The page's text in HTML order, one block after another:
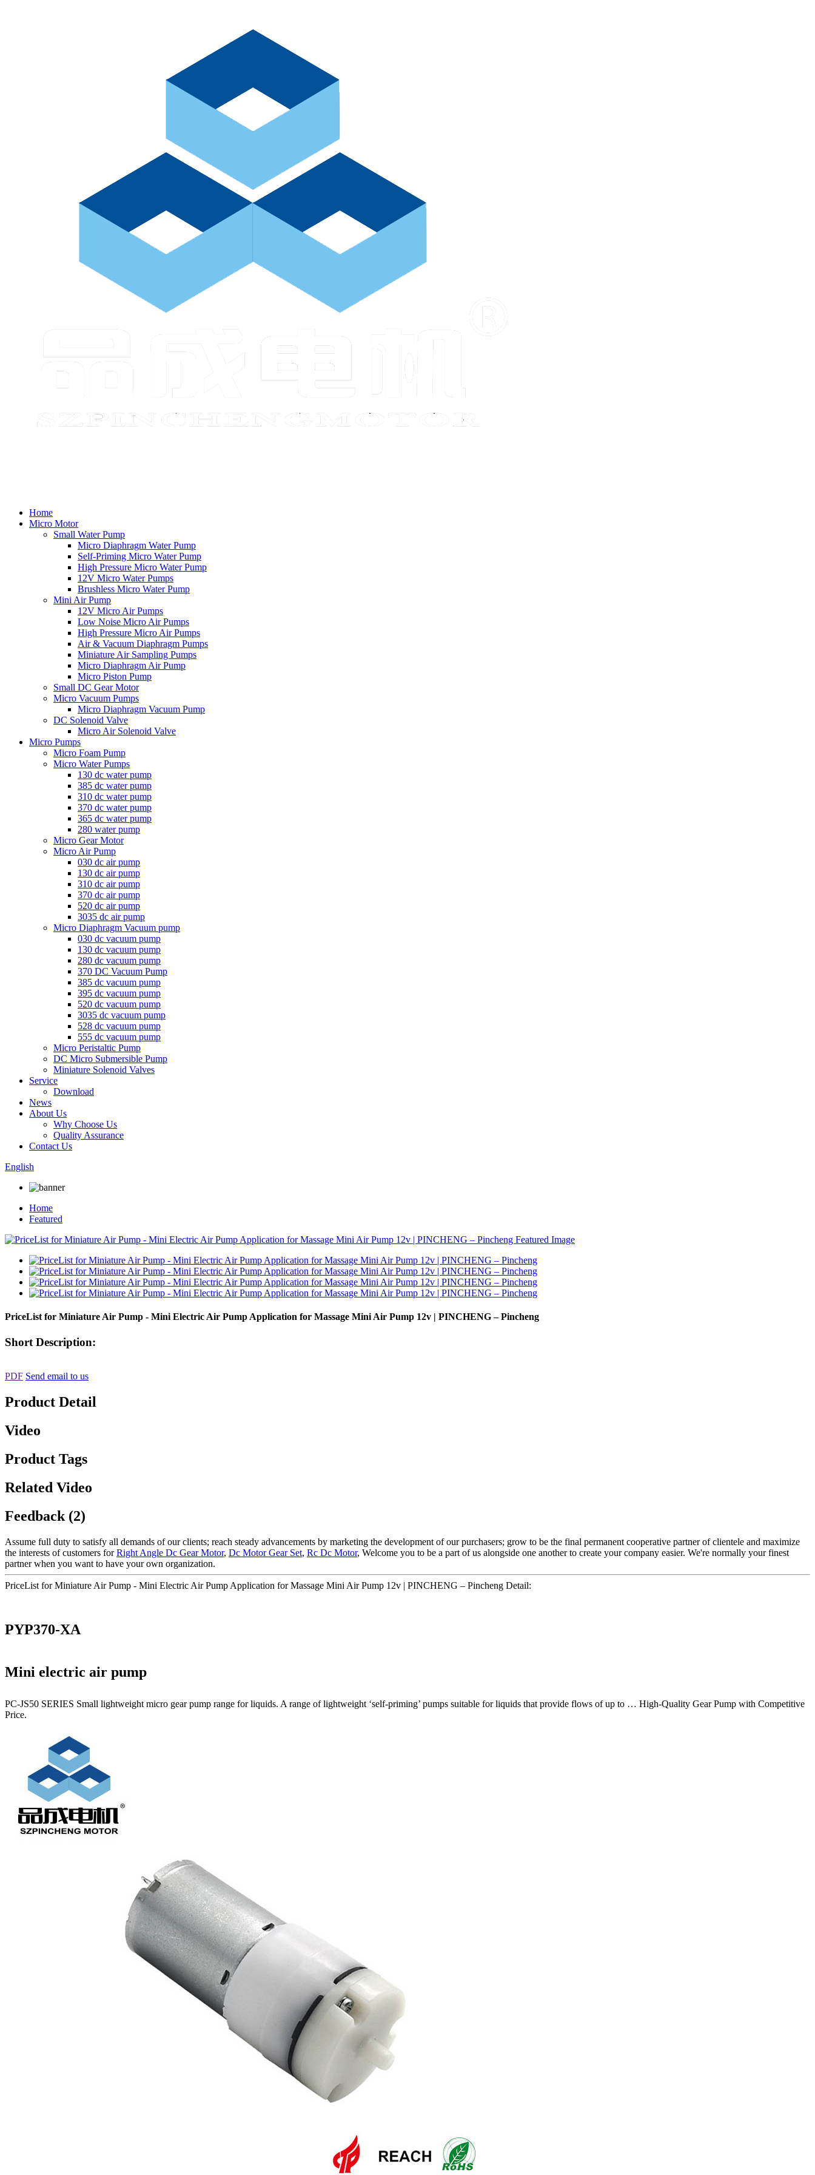
Home
Micro Motor
Small Water Pump
Micro Diaphragm Water Pump
Self-Priming Micro Water Pump
High Pressure Micro Water Pump
12V Micro Water Pumps
Brushless Micro Water Pump
Mini Air Pump
12V Micro Air Pumps
Low Noise Micro Air Pumps
High Pressure Micro Air Pumps
Air & Vacuum Diaphragm Pumps
Miniature Air Sampling Pumps
Micro Diaphragm Air Pump
Micro Piston Pump
Small DC Gear Motor
Micro Vacuum Pumps
Micro Diaphragm Vacuum Pump
DC Solenoid Valve
Micro Air Solenoid Valve
Micro Pumps
Micro Foam Pump
Micro Water Pumps
130 dc water pump
385 dc water pump
310 dc water pump
370 dc water pump
365 dc water pump
280 water pump
Micro Gear Motor
Micro Air Pump
030 dc air pump
130 dc air pump
310 dc air pump
370 dc air pump
520 dc air pump
3035 dc air pump
Micro Diaphragm Vacuum pump
030 dc vacuum pump
130 dc vacuum pump
280 dc vacuum pump
370 DC Vacuum Pump
385 dc vacuum pump
395 dc vacuum pump
520 dc vacuum pump
3035 dc vacuum pump
528 dc vacuum pump
555 dc vacuum pump
Micro Peristaltic Pump
DC Micro Submersible Pump
Miniature Solenoid Valves
Service
Download
News
About Us
Why Choose Us
Quality Assurance
Contact Us
English
Home
Featured
PriceList for Miniature Air Pump - Mini Electric Air Pump Application for Massage Mini Air Pump 12v | PINCHENG – Pincheng
Short Description:
PDF Send email to us
Product Detail
Video
Product Tags
Related Video
Feedback (2)
Assume full duty to satisfy all demands of our clients; reach steady advancements by marketing the development of our purchasers; grow to be the final permanent cooperative partner of clientele and maximize
the interests of customers forRight Angle Dc Gear Motor, Dc Motor Gear Set, Rc Dc Motor, Welcome you to be a part of us alongside one another to create your company easier. We're normally your finest
partner when you want to have your own organization.
PriceList for Miniature Air Pump - Mini Electric Air Pump Application for Massage Mini Air Pump 12v | PINCHENG – Pincheng Detail:
PYP370-XA
Mini electric air pump
PC-JS50 SERIES Small lightweight micro gear pump range for liquids. A range of lightweight ‘self-priming’ pumps suitable for liquids that provide flows of up to … High-Quality Gear Pump with Competitive
Price.